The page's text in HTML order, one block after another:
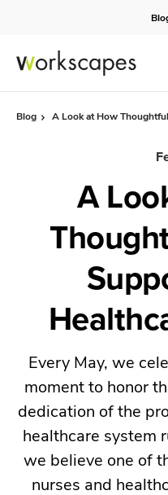
Blog A Look at How
A
Every May, we
moment to honor
dedication of the
healthcare system
we believe one of
nurses and